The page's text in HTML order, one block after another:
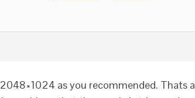
as you recommended. Thats a